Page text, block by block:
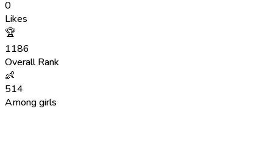
0
Likes
🏆
1186
Overall Rank
👶
514
Among girls